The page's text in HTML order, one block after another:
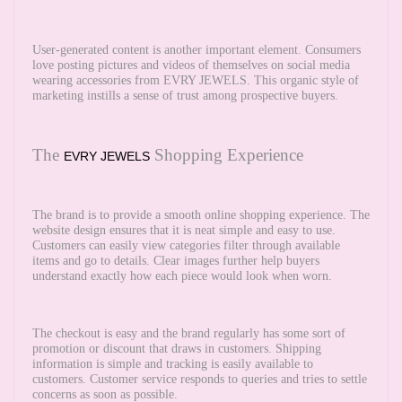
User-generated content is another important element. Consumers
love posting pictures and videos of themselves on social media
wearing accessories from EVRY JEWELS. This organic style of
marketing instills a sense of trust among prospective buyers.
The EVRY JEWELS Shopping Experience
The brand is to provide a smooth online shopping experience. The
website design ensures that it is neat simple and easy to use.
Customers can easily view categories filter through available
items and go to details. Clear images further help buyers
understand exactly how each piece would look when worn.
The checkout is easy and the brand regularly has some sort of
promotion or discount that draws in customers. Shipping
information is simple and tracking is easily available to
customers. Customer service responds to queries and tries to settle
concerns as soon as possible.